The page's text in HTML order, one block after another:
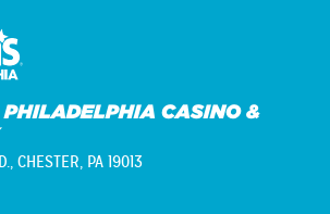
CASINO &
CHESTER, PA 19013